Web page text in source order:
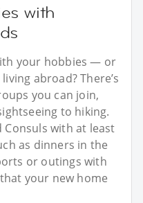
with
your hobbies — or
abroad? There’s
you can join,
to hiking.
Consuls with at least
as dinners in the
or outings with
your new home